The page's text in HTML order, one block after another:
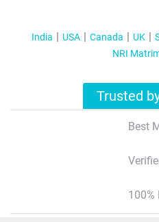
India USA Canada UK
NRI
Trusted
Best
100%